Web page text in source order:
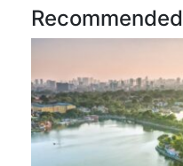
Recommended